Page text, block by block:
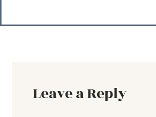
Leave a Reply